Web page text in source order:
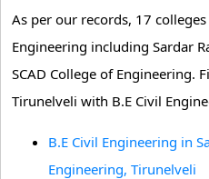
As per our records, 17
Engineering including Sardar
SCAD College of Engineering.
Tirunelveli with B.E Civil
B.E Civil Engineering in
Engineering, Tirunelveli